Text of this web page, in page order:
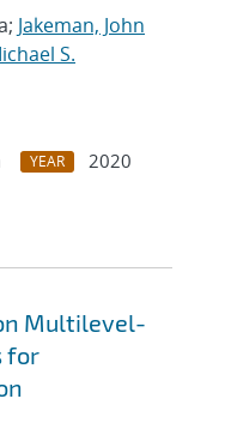
Jakeman, John
S.
YEAR
2020
Multilevel-
for